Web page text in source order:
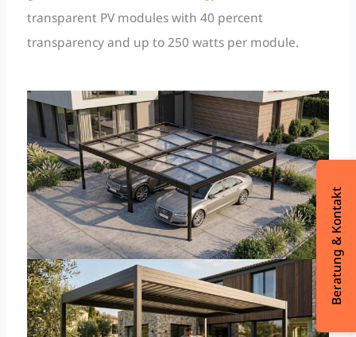
transparent PV modules with 40 percent
transparency and up to 250 watts per module.
Beratung & Kontakt